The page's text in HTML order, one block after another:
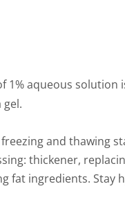
aqueous solution
and thawing
thickener,
ingredients. Stay